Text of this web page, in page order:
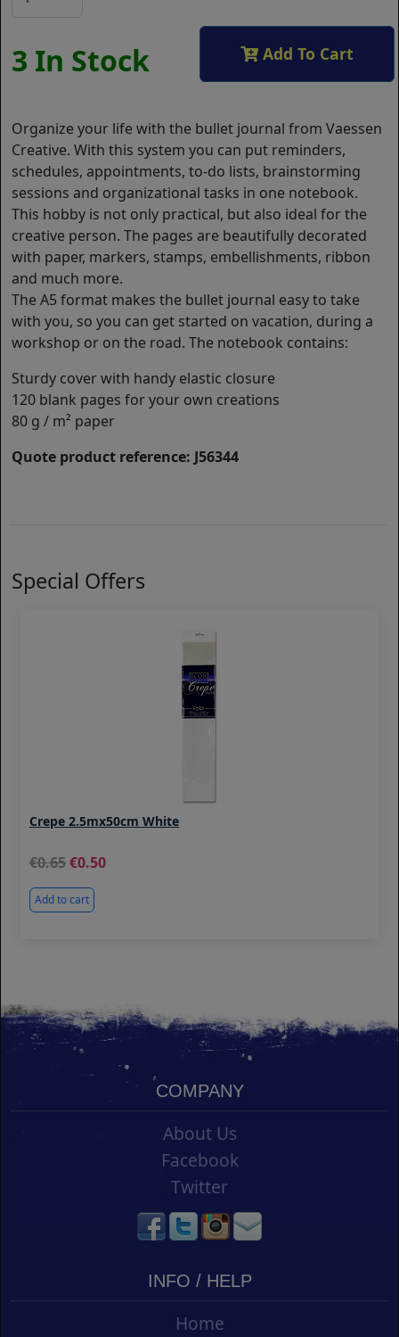
3 In Stock Add To Cart
Organize your life with the bullet journal from Vaessen
Creative. With this system you can put reminders,
schedules, appointments, to-do lists, brainstorming
sessions and organizational tasks in one notebook.
This hobby is not only practical, but also ideal for the
creative person. The pages are beautifully decorated
with paper, markers, stamps, embellishments, ribbon
and much more.
The A5 format makes the bullet journal easy to take
with you, so you can get started on vacation, during a
workshop or on the road. The notebook contains:
Sturdy cover with handy elastic closure
120 blank pages for your own creations
80 g / m² paper
Quote product reference: J56344
Special Offers
Crepe 2.5mx50cm White
0.65 0.50
Add to cart
COMPANY
About Us
Facebook
Twitter
INFO / HELP
Home